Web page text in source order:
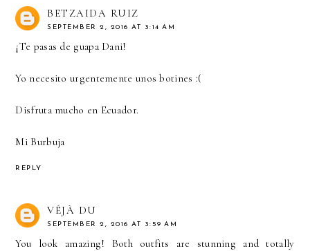
BETZAIDA RUIZ
SEPTEMBER 2, 2016 AT 3:14 AM
¡Te pasas de guapa Dani!
Yo necesito urgentemente unos botines :(
Disfruta mucho en Ecuador.
Mi Burbuja
REPLY
VÉJÀ DU
SEPTEMBER 2, 2016 AT 3:59 AM
You look amazing! Both outfits are stunning and totally